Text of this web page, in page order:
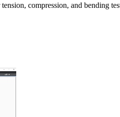
compression, and bending